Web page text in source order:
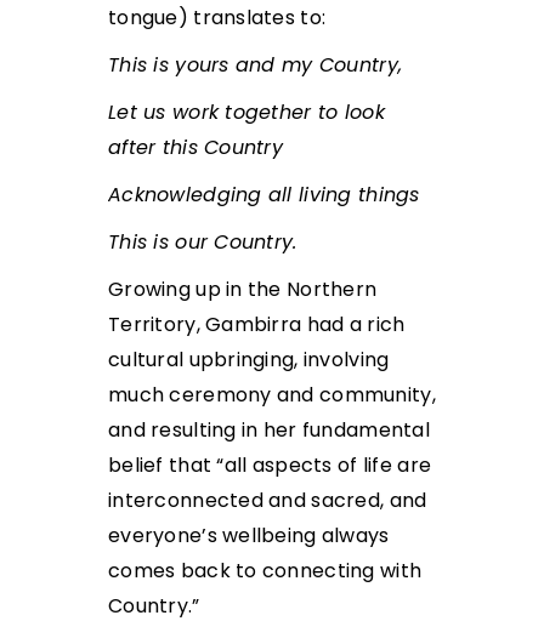
tongue) translates to:
This is yours and my Country,
Let us work together to look
after this Country
Acknowledging all living things
This is our Country.
Growing up in the Northern
Territory, Gambirra had a rich
cultural upbringing, involving
much ceremony and community,
and resulting in her fundamental
belief that “all aspects of life are
interconnected and sacred, and
everyone’s wellbeing always
comes back to connecting with
Country.”